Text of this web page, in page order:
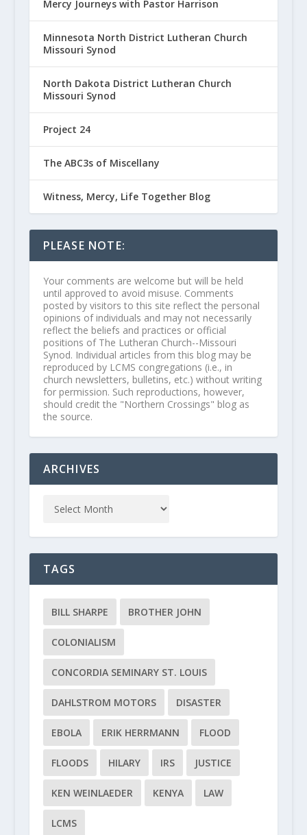
Mercy Journeys with Pastor Harrison
Minnesota North District Lutheran Church
Missouri Synod
North Dakota District Lutheran Church
Missouri Synod
Project 24
The ABC3s of Miscellany
Witness, Mercy, Life Together Blog
PLEASE NOTE:
Your comments are welcome but will be held
until approved to avoid misuse. Comments
posted by visitors to this site reflect the personal
opinions of individuals and may not necessarily
reflect the beliefs and practices or official
positions of The Lutheran Church--Missouri
Synod. Individual articles from this blog may be
reproduced by LCMS congregations (i.e., in
church newsletters, bulletins, etc.) without writing
for permission. Such reproductions, however,
should credit the "Northern Crossings" blog as
the source.
ARCHIVES
TAGS
BILL SHARPE BROTHER JOHN
COLONIALISM
CONCORDIA SEMINARY ST. LOUIS
DAHLSTROM MOTORS DISASTER
EBOLA ERIK HERRMANN FLOOD
FLOODS HILARY IRS JUSTICE
KEN WEINLAEDER KENYA LAW
LCMS